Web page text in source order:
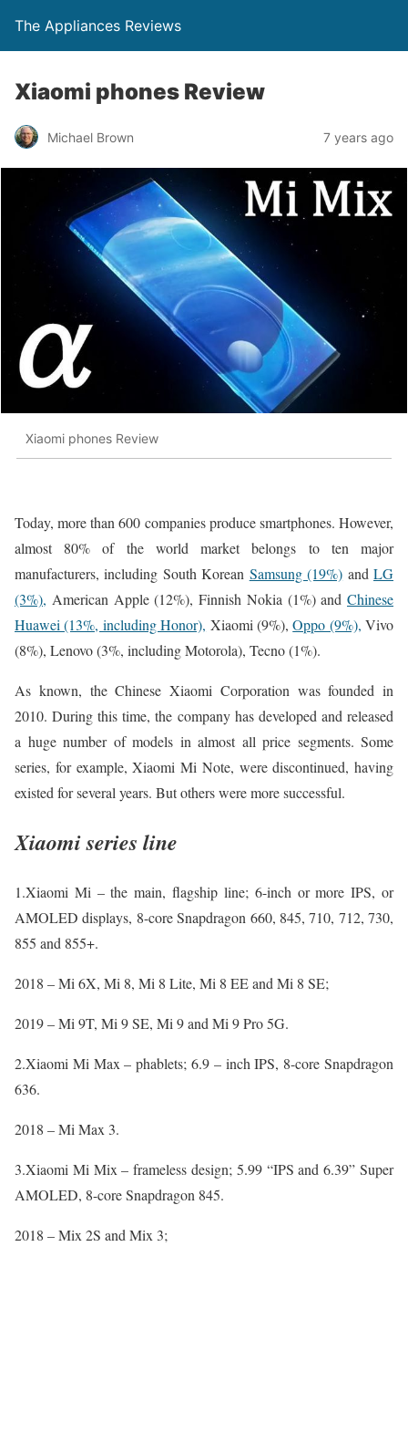
The Appliances Reviews
Xiaomi phones Review
Michael Brown 7 years ago
Xiaomi phones Review
Today, more than 600 companies produce smartphones. However,
almost 80% of the world market belongs to ten major
manufacturers, including South Korean Samsung (19%) andLG
(3%), American Apple (12%), Finnish Nokia (1%) and Chinese
Huawei (13%, including Honor), Xiaomi (9%),Oppo (9%), Vivo
(8%), Lenovo (3%, including Motorola), Tecno (1%).
As known, the Chinese Xiaomi Corporation was founded in
2010. During this time, the company has developed and released
a huge number of models in almost all price segments. Some
series, for example, Xiaomi Mi Note, were discontinued, having
existed for several years. But others were more successful.
Xiaomi series line
1.Xiaomi Mi – the main, flagship line; 6-inch or more IPS, or
AMOLED displays, 8-core Snapdragon 660, 845, 710, 712, 730,
855 and 855+.
2018 – Mi 6X, Mi 8, Mi 8 Lite, Mi 8 EE and Mi 8 SE;
2019 – Mi 9T, Mi 9 SE, Mi 9 and Mi 9 Pro 5G.
2.Xiaomi Mi Max – phablets; 6.9 – inch IPS, 8-core Snapdragon
636.
2018 – Mi Max 3.
3.Xiaomi Mi Mix – frameless design; 5.99 “IPS and 6.39” Super
AMOLED, 8-core Snapdragon 845.
2018 – Mix 2S and Mix 3;